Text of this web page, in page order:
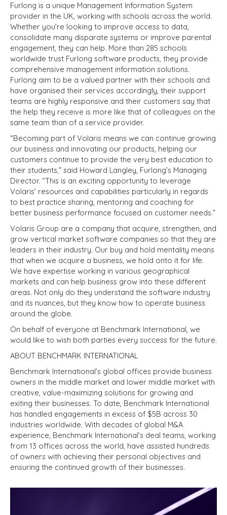
Furlong is a unique Management Information System
provider in the UK, working with schools across the world.
Whether you’re looking to improve access to data,
consolidate many disparate systems or improve parental
engagement, they can help. More than 285 schools
worldwide trust Furlong software products, they provide
comprehensive management information solutions.
Furlong aim to be a valued partner with their schools and
have organised their services accordingly, their support
teams are highly responsive and their customers say that
the help they receive is more like that of colleagues on the
same team than of a service provider.
“Becoming part of Volaris means we can continue growing
our business and innovating our products, helping our
customers continue to provide the very best education to
their students,” said Howard Langley, Furlong’s Managing
Director. “This is an exciting opportunity to leverage
Volaris’ resources and capabilities particularly in regards
to best practice sharing, mentoring and coaching for
better business performance focused on customer needs.”
Volaris Group are a company that acquire, strengthen, and
grow vertical market software companies so that they are
leaders in their industry. Our buy and hold mentality means
that when we acquire a business, we hold onto it for life.
We have expertise working in various geographical
markets and can help business grow into these different
areas. Not only do they understand the software industry
and its nuances, but they know how to operate business
around the globe.
On behalf of everyone at Benchmark International, we
would like to wish both parties every success for the future.
ABOUT BENCHMARK INTERNATIONAL
Benchmark International’s global offices provide business
owners in the middle market and lower middle market with
creative, value-maximizing solutions for growing and
exiting their businesses. To date, Benchmark International
has handled engagements in excess of $5B across 30
industries worldwide. With decades of global M&A
experience, Benchmark International’s deal teams, working
from 13 offices across the world, have assisted hundreds
of owners with achieving their personal objectives and
ensuring the continued growth of their businesses.